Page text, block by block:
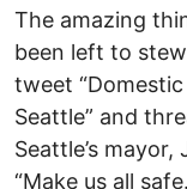
The amazing
been left to
tweet
Seattle” and
Seattle’s mayor,
“Make us all